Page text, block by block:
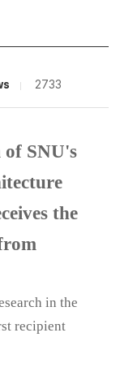
2733
of SNU's
the
in the
recipient